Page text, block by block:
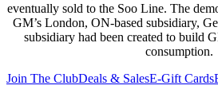
eventually sold to the Soo Line. The
GM’s London, ON-based subsidiary,
subsidiary had been created to build
consumption.
Join The ClubDeals & SalesE-Gift Cards